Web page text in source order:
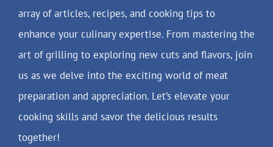
array of articles, recipes, and cooking tips to
enhance your culinary expertise. From mastering the
art of grilling to exploring new cuts and flavors, join
us as we delve into the exciting world of meat
preparation and appreciation. Let’s elevate your
cooking skills and savor the delicious results
together!